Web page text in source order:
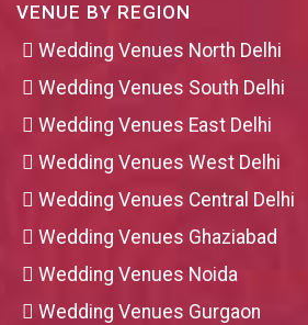
VENUE BY REGION
Wedding Venues North Delhi
Wedding Venues South Delhi
Wedding Venues East Delhi
Wedding Venues West Delhi
Wedding Venues Central Delhi
Wedding Venues Ghaziabad
Wedding Venues Noida
Wedding Venues Gurgaon